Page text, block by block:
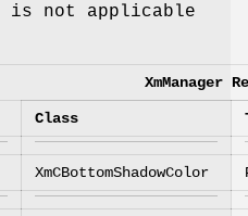
is not applicable
XmManager
Class
XmCBottomShadowColor